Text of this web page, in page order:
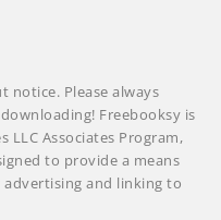
notice. Please always
Freebooksy is
LLC Associates Program,
to provide a means
and linking to